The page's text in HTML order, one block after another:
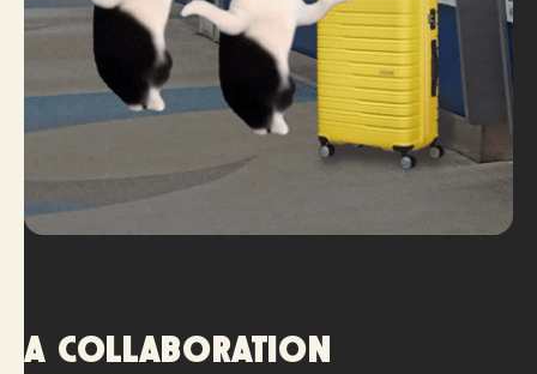
A collaboration